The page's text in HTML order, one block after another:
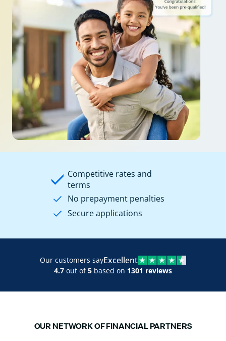
Competitive rates and
terms
No prepayment penalties
Secure applications
Our customers sayExcellent
4.7 out of5 based on 1301 reviews
OUR NETWORK OF FINANCIAL PARTNERS